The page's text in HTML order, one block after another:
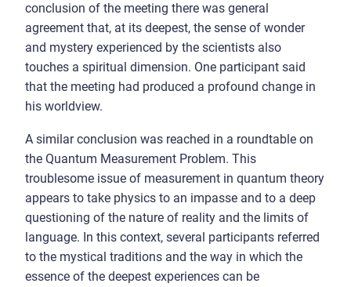
conclusion of the meeting there was general
agreement that, at its deepest, the sense of wonder
and mystery experienced by the scientists also
touches a spiritual dimension. One participant said
that the meeting had produced a profound change in
his worldview.
A similar conclusion was reached in a roundtable on
the Quantum Measurement Problem. This
troublesome issue of measurement in quantum theory
appears to take physics to an impasse and to a deep
questioning of the nature of reality and the limits of
language. In this context, several participants referred
to the mystical traditions and the way in which the
essence of the deepest experiences can be